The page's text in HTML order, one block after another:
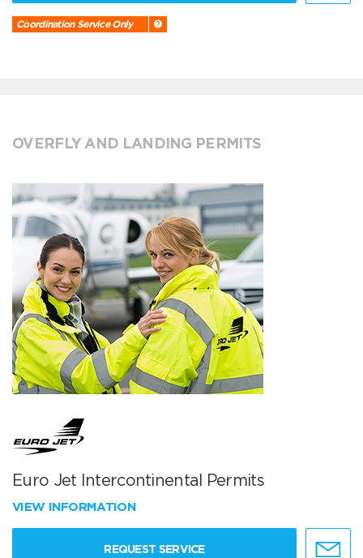
Coordination Service Only
OVERFLY AND LANDING PERMITS
Euro Jet Intercontinental Permits
VIEW INFORMATION
REQUEST SERVICE